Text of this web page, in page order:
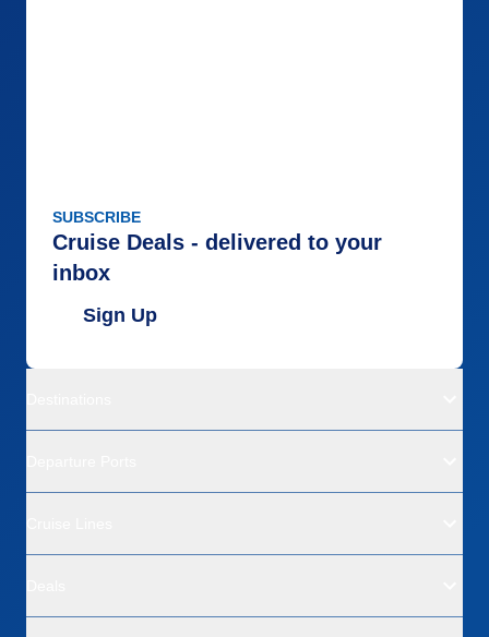
SUBSCRIBE
Cruise Deals - delivered to your
inbox
Sign Up